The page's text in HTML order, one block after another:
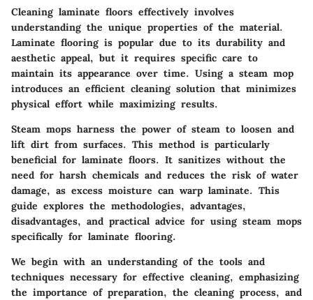
Cleaning laminate floors effectively involves
understanding the unique properties of the material.
Laminate flooring is popular due to its durability and
aesthetic appeal, but it requires specific care to
maintain its appearance over time. Using a steam mop
introduces an efficient cleaning solution that minimizes
physical effort while maximizing results.
Steam mops harness the power of steam to loosen and
lift dirt from surfaces. This method is particularly
beneficial for laminate floors. It sanitizes without the
need for harsh chemicals and reduces the risk of water
damage, as excess moisture can warp laminate. This
guide explores the methodologies, advantages,
disadvantages, and practical advice for using steam mops
specifically for laminate flooring.
We begin with an understanding of the tools and
techniques necessary for effective cleaning, emphasizing
the importance of preparation, the cleaning process, and